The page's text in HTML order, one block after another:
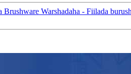
Brushware Warshadaha - Fiilada